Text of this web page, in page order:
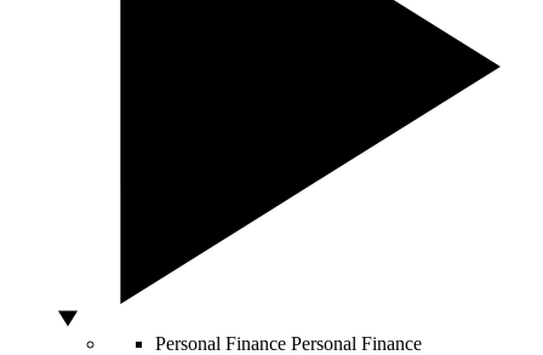
Personal Finance Personal Finance